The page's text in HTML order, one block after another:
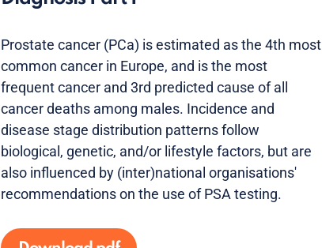
Prostate cancer (PCa) is estimated as the 4th most
common cancer in Europe, and is the most
frequent cancer and 3rd predicted cause of all
cancer deaths among males. Incidence and
disease stage distribution patterns follow
biological, genetic, and/or lifestyle factors, but are
also influenced by (inter)national organisations'
recommendations on the use of PSA testing.